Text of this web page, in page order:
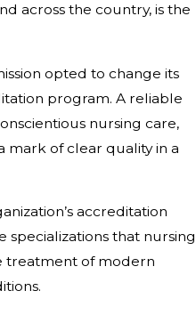
across the country, is the
opted to change its
program. A reliable
nursing care,
mark of clear quality in a
accreditation
specializations that nursing
treatment of modern